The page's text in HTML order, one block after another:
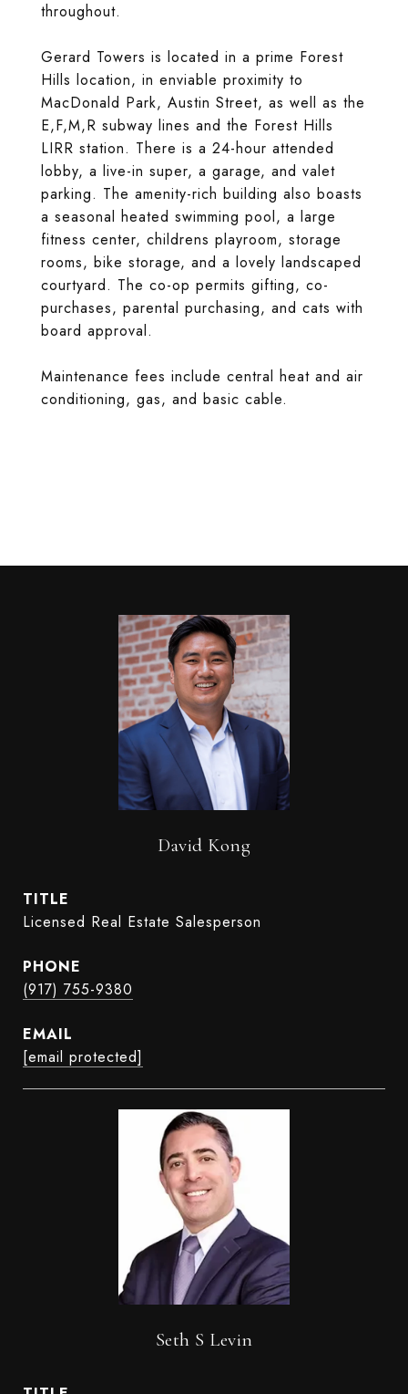
throughout.
Gerard Towers is located in a prime Forest
Hills location, in enviable proximity to
MacDonald Park, Austin Street, as well as the
E,F,M,R subway lines and the Forest Hills
LIRR station. There is a 24-hour attended
lobby, a live-in super, a garage, and valet
parking. The amenity-rich building also boasts
a seasonal heated swimming pool, a large
fitness center, childrens playroom, storage
rooms, bike storage, and a lovely landscaped
courtyard. The co-op permits gifting, co-
purchases, parental purchasing, and cats with
board approval.
Maintenance fees include central heat and air
conditioning, gas, and basic cable.
David Kong
TITLE
Licensed Real Estate Salesperson
PHONE
(917) 755-9380
EMAIL
[email protected]
Seth S Levin